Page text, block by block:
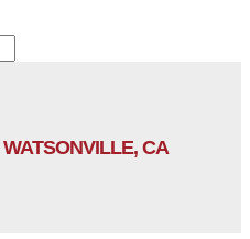
WATSONVILLE, CA